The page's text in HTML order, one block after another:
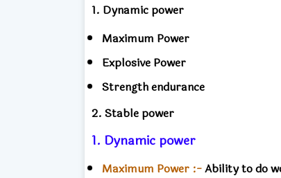
1. Dynamic power
Maximum Power
Explosive Power
Strength endurance
2. Stable power
1. Dynamic power
Maximum Power :-Ability to do